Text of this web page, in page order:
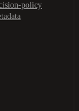
policy